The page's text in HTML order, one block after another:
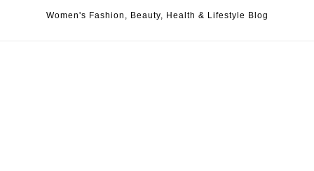
Women's Fashion, Beauty, Health & Lifestyle Blog